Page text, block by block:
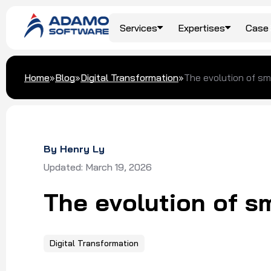
Services
Top Services
AI/ML Development
Software Outsourcing
Expertises
Home»Blog»Digital Transformation»The evolution of
By Henry Ly
Updated: March 19, 2026
The evolution of
Digital Transformation